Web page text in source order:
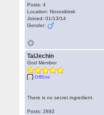
Posts: 4
Location: Novosibirsk
Joined: 01/13/14
Gender:
TalJechin
God Member
Offline
There is no secret ingredient.
Posts: 2892